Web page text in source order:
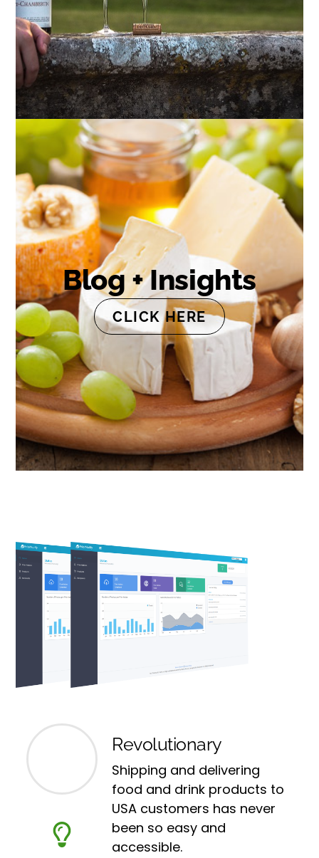
Blog + Insights
CLICK HERE
Revolutionary
Shipping and delivering
food and drink products to
USA customers has never
been so easy and
accessible.